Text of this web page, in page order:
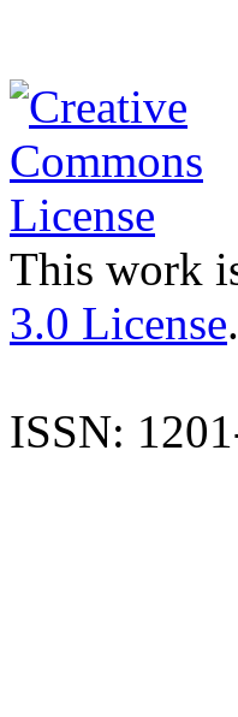
This work
3.0 License.
ISSN: